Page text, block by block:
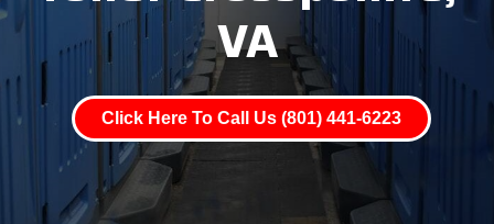
VA
Click Here To Call Us (801) 441-6223